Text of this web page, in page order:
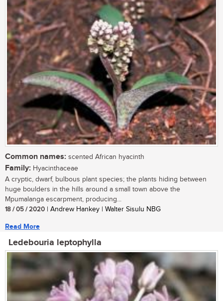
Common names: scented African hyacinth
Family: Hyacinthaceae
A cryptic, dwarf, bulbous plant species; the plants hiding between
huge boulders in the hills around a small town above the
Mpumalanga escarpment, producing...
18 / 05 / 2020 | Andrew Hankey | Walter Sisulu NBG
Read More
Ledebouria leptophylla